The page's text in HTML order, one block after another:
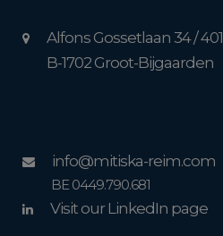
Alfons Gossetlaan 34 / 401
B-1702 Groot-Bijgaarden
info@mitiska-reim.com
BE 0449.790.681
Visit our LinkedIn page